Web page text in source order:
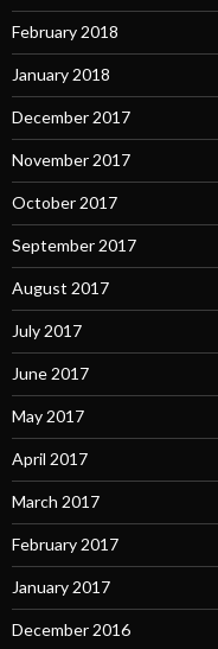
February 2018
January 2018
December 2017
November 2017
October 2017
September 2017
August 2017
July 2017
June 2017
May 2017
April 2017
March 2017
February 2017
January 2017
December 2016